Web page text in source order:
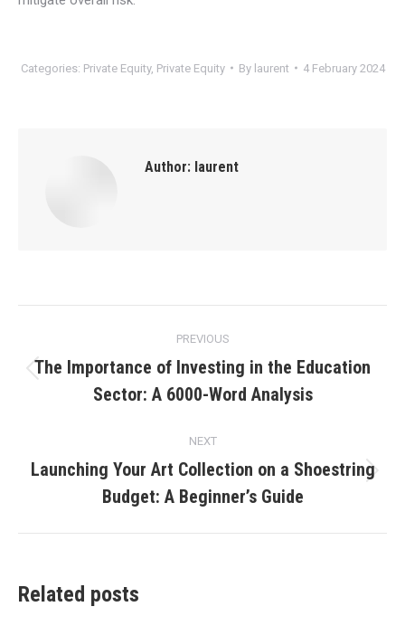
Categories: Private Equity, Private Equity By laurent 4 February 2024
Author: laurent
navigation
PREVIOUS
Previous
post:
The Importance of Investing in the Education
Sector: A 6000-Word Analysis
NEXT
post:
Launching Your Art Collection on a Shoestring
Budget: A Beginner’s Guide
Related posts